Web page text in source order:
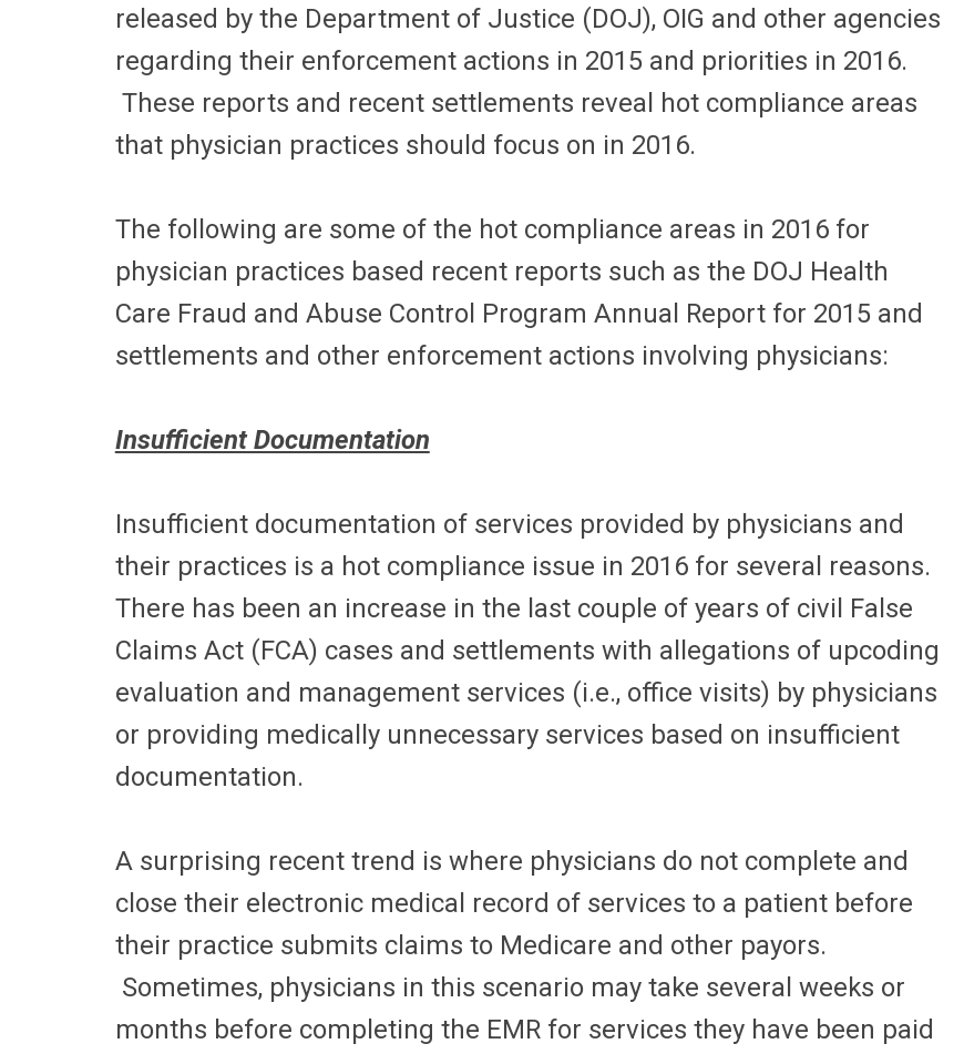
released by the Department of Justice (DOJ), OIG and other agencies
regarding their enforcement actions in 2015 and priorities in 2016.
These reports and recent settlements reveal hot compliance areas
that physician practices should focus on in 2016.
The following are some of the hot compliance areas in 2016 for
physician practices based recent reports such as the DOJ Health
Care Fraud and Abuse Control Program Annual Report for 2015 and
settlements and other enforcement actions involving physicians:
Insufficient Documentation
Insufficient documentation of services provided by physicians and
their practices is a hot compliance issue in 2016 for several reasons.
There has been an increase in the last couple of years of civil False
Claims Act (FCA) cases and settlements with allegations of upcoding
evaluation and management services (i.e., office visits) by physicians
or providing medically unnecessary services based on insufficient
documentation.
A surprising recent trend is where physicians do not complete and
close their electronic medical record of services to a patient before
their practice submits claims to Medicare and other payors.
Sometimes, physicians in this scenario may take several weeks or
months before completing the EMR for services they have been paid